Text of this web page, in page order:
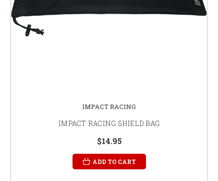
IMPACT RACING
IMPACT RACING SHIELD BAG
$14.95
ADD TO CART